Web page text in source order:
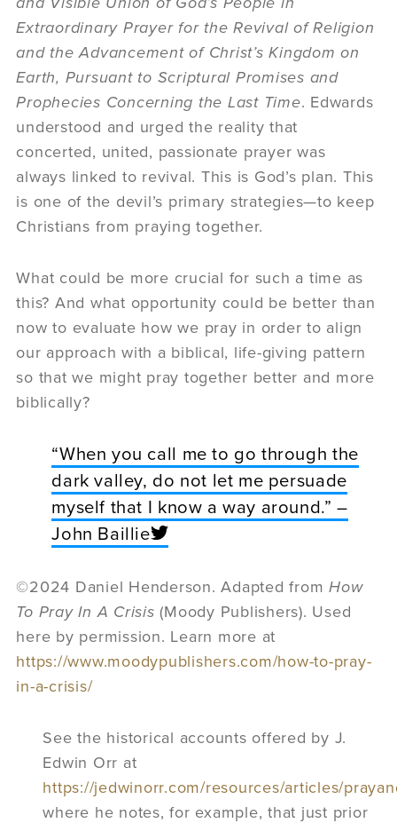
Extraordinary Prayer for the Revival of Religion
and the Advancement of Christ’s Kingdom on
Earth, Pursuant to Scriptural Promises and
Prophecies Concerning the Last Time. Edwards
understood and urged the reality that
concerted, united, passionate prayer was
always linked to revival. This is God’s plan. This
is one of the devil’s primary strategies—to keep
Christians from praying together.
What could be more crucial for such a time as
this? And what opportunity could be better than
now to evaluate how we pray in order to align
our approach with a biblical, life-giving pattern
so that we might pray together better and more
biblically?
“When you call me to go through the
dark valley, do not let me persuade
myself that I know a way around.” –
John Baillie
©2024 Daniel Henderson. Adapted from How
To Pray In A Crisis(Moody Publishers). Used
here by permission. Learn more at
https://www.moodypublishers.com/how-to-pray-
in-a-crisis/
See the historical accounts offered by J.
Edwin Orr at
https://jedwinorr.com/resources/articles/
where he notes, for example, that just prior